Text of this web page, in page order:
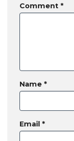
Comment *
Name *
Email *